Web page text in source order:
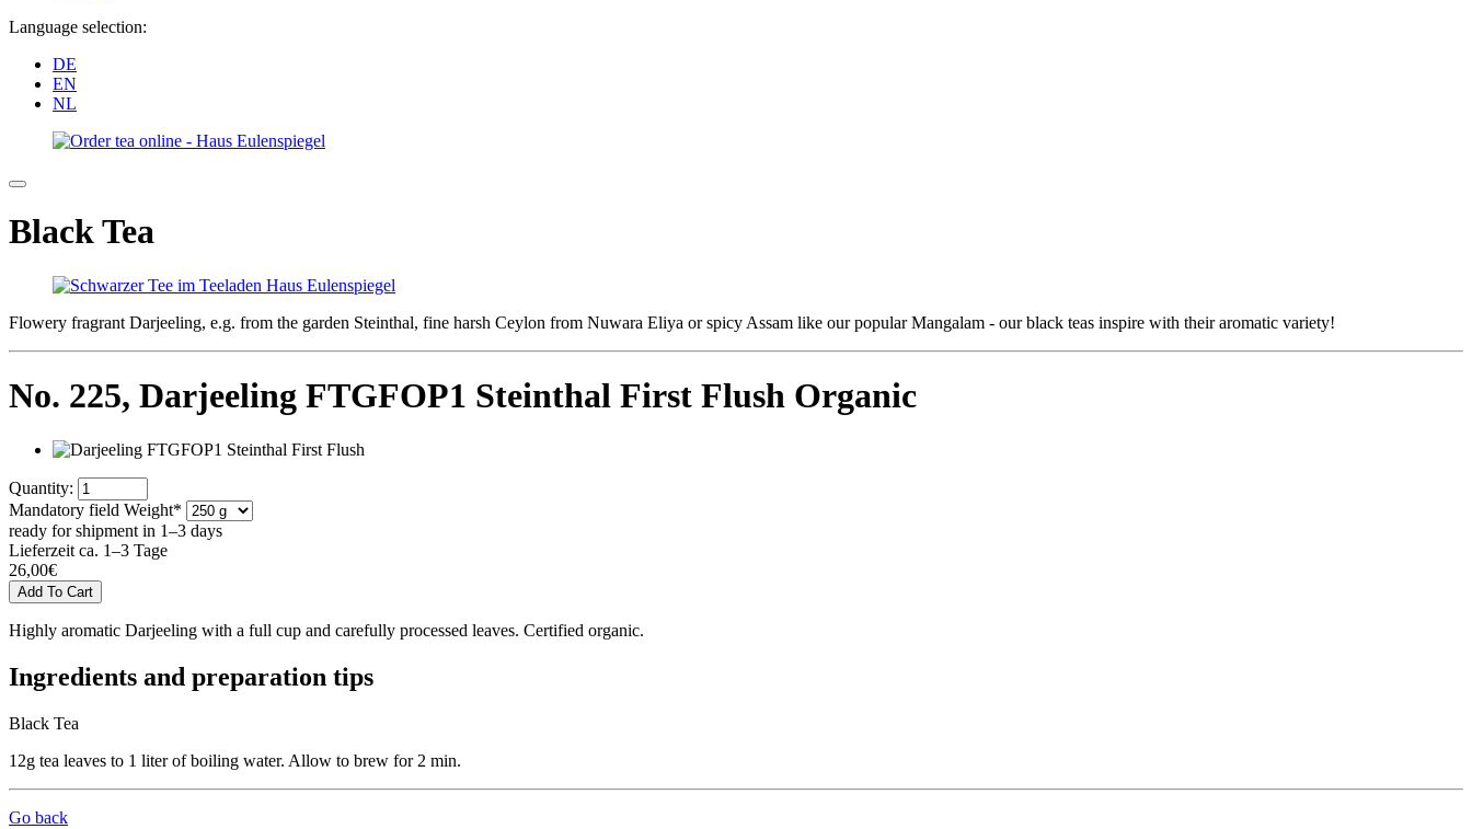
Language selection:
DE
EN
NL
Black Tea
Flowery fragrant Darjeeling, e.g. from the garden Steinthal, fine harsh Ceylon from Nuwara Eliya or spicy Assam like our popular Mangalam - our black teas inspire with their aromatic variety!
No. 225, Darjeeling FTGFOP1 Steinthal First Flush Organic
Quantity:
Mandatory field Weight*
ready for shipment in 1–3 days
Lieferzeit ca. 1–3 Tage
26,00€
Highly aromatic Darjeeling with a full cup and carefully processed leaves. Certified organic.
Ingredients and preparation tips
Black Tea
12g tea leaves to 1 liter of boiling water. Allow to brew for 2 min.
Go back